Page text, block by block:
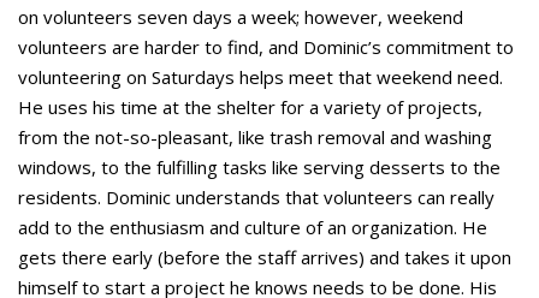
on volunteers seven days a week; however, weekend
volunteers are harder to find, and Dominic’s commitment to
volunteering on Saturdays helps meet that weekend need.
He uses his time at the shelter for a variety of projects,
from the not-so-pleasant, like trash removal and washing
windows, to the fulfilling tasks like serving desserts to the
residents. Dominic understands that volunteers can really
add to the enthusiasm and culture of an organization. He
gets there early (before the staff arrives) and takes it upon
himself to start a project he knows needs to be done. His